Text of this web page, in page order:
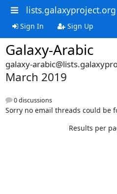
lists.galaxyproject.org
Sign In Sign Up
Galaxy-Arabic
galaxy-
March 2019
0 discussions
Sorry no email threads could be
Results per